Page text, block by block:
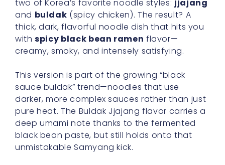
two of Korea’s favorite noodle styles: jjajang
and buldak (spicy chicken). The result? A
thick, dark, flavorful noodle dish that hits you
withspicy black bean ramen flavor—
creamy, smoky, and intensely satisfying.
This version is part of the growing “black
sauce buldak” trend—noodles that use
darker, more complex sauces rather than just
pure heat. The Buldak Jjajang flavor carries a
deep umami note thanks to the fermented
black bean paste, but still holds onto that
unmistakable Samyang kick.